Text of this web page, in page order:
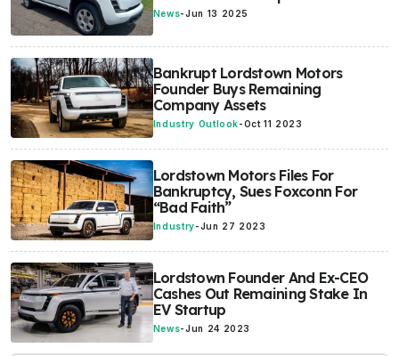
News-Jun 13 2025
Bankrupt Lordstown Motors
Founder Buys Remaining
Company Assets
Industry Outlook-Oct 11 2023
Lordstown Motors Files For
Bankruptcy, Sues Foxconn For
“Bad Faith”
Industry-Jun 27 2023
Lordstown Founder And Ex-CEO
Cashes Out Remaining Stake In
EV Startup
News-Jun 24 2023